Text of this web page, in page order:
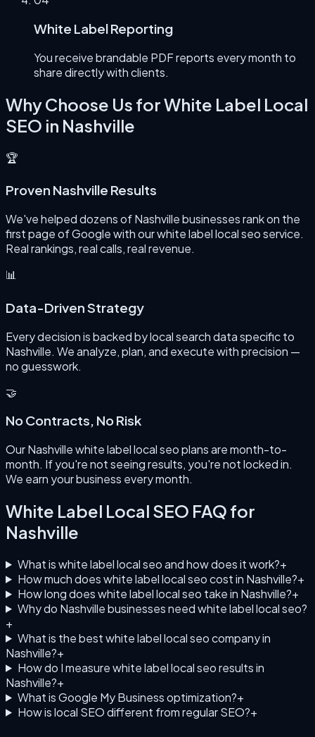
White Label Reporting
You receive brandable PDF reports every month to
share directly with clients.
Why Choose Us forWhite Label Local
SEO in Nashville
🏆
Proven Nashville Results
We've helped dozens of Nashville businesses rank on the
first page of Google with our white label local seo service.
Real rankings, real calls, real revenue.
📊
Data-Driven Strategy
Every decision is backed by local search data specific to
Nashville. We analyze, plan, and execute with precision —
no guesswork.
🤝
No Contracts, No Risk
Our Nashville white label local seo plans are month-to-
month. If you're not seeing results, you're not locked in.
We earn your business every month.
White Label Local SEO FAQ for
Nashville
What is white label local seo and how does it work?+
How much does white label local seo cost in Nashville?+
How long does white label local seo take in Nashville?+
Why do Nashville businesses need white label local seo?
+
What is the best white label local seo company in
Nashville?+
How do I measure white label local seo results in
Nashville?+
What is Google My Business optimization?+
How is local SEO different from regular SEO?+